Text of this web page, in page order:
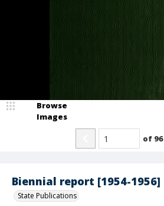
Biennial report [1954-1956]
State Publications
Browse
Images
of 96